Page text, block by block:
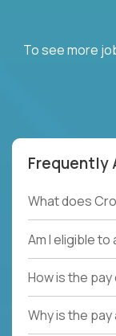
To see more
Frequently
What does
Am I eligible
How is the
Why is the